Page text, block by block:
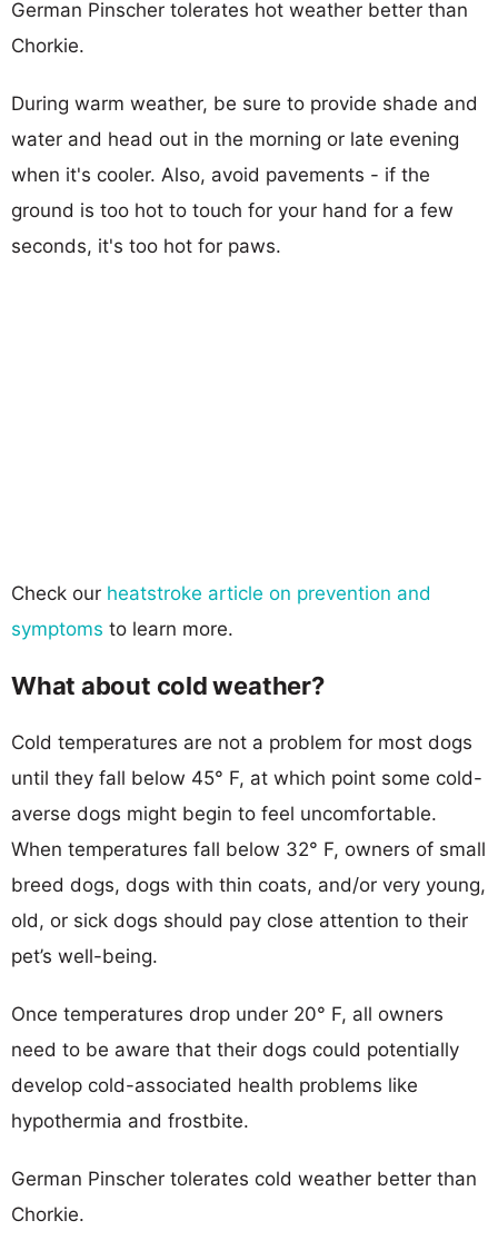
German Pinscher tolerates hot weather better than
Chorkie.
During warm weather, be sure to provide shade and
water and head out in the morning or late evening
when it's cooler. Also, avoid pavements - if the
ground is too hot to touch for your hand for a few
seconds, it's too hot for paws.
Check our heatstroke article on prevention and
symptoms to learn more.
What about cold weather?
Cold temperatures are not a problem for most dogs
until they fall below 45° F, at which point some cold-
averse dogs might begin to feel uncomfortable.
When temperatures fall below 32° F, owners of small
breed dogs, dogs with thin coats, and/or very young,
old, or sick dogs should pay close attention to their
pet’s well-being.
Once temperatures drop under 20° F, all owners
need to be aware that their dogs could potentially
develop cold-associated health problems like
hypothermia and frostbite.
German Pinscher tolerates cold weather better than
Chorkie.